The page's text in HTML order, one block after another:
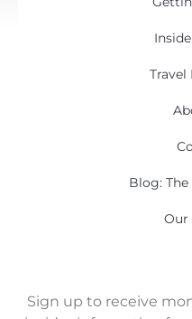
Travel
Blog:
Our
Sign up to receive